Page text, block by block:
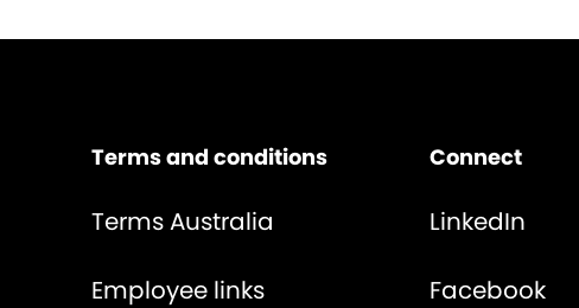
Terms and conditions
Terms Australia
Employee links
Connect
LinkedIn
Facebook